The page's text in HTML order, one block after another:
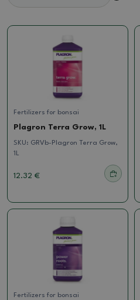
Fertilizers for bonsai
Plagron Terra Grow, 1L
SKU: GRVb-Plagron Terra Grow,
1L
12.32 €
Fertilizers for bonsai